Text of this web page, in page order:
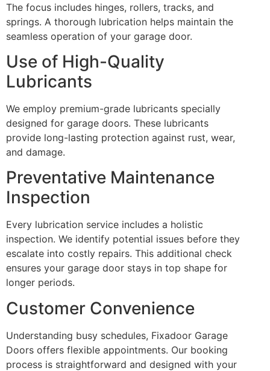
The focus includes hinges, rollers, tracks, and
springs. A thorough lubrication helps maintain the
seamless operation of your garage door.
Use of High-Quality
Lubricants
We employ premium-grade lubricants specially
designed for garage doors. These lubricants
provide long-lasting protection against rust, wear,
and damage.
Preventative Maintenance
Inspection
Every lubrication service includes a holistic
inspection. We identify potential issues before they
escalate into costly repairs. This additional check
ensures your garage door stays in top shape for
longer periods.
Customer Convenience
Understanding busy schedules, Fixadoor Garage
Doors offers flexible appointments. Our booking
process is straightforward and designed with your